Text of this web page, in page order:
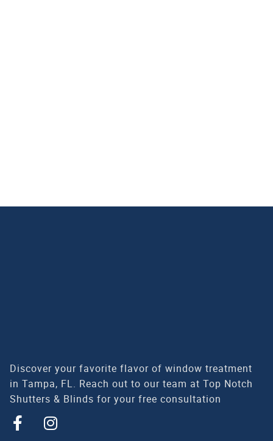
Discover your favorite flavor of window treatment
in Tampa, FL. Reach out to our team at Top Notch
Shutters & Blinds for your free consultation